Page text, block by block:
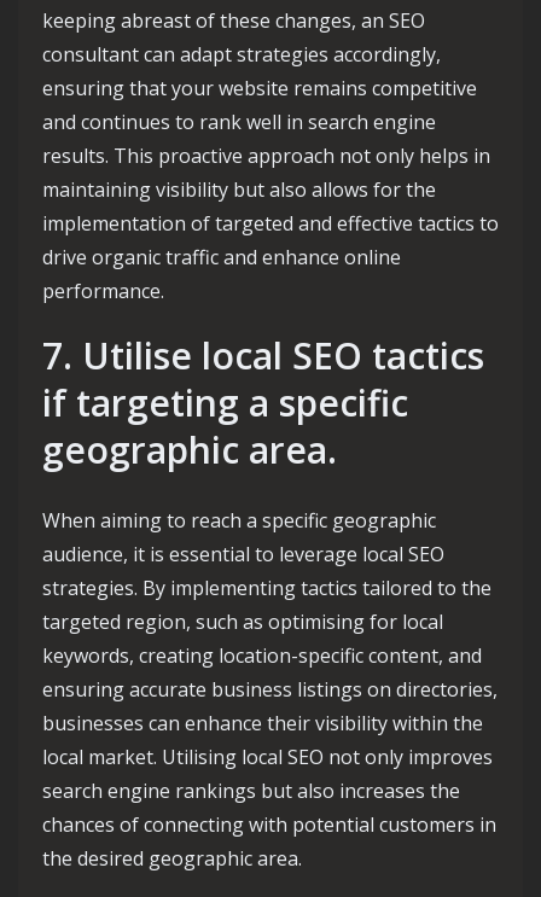
keeping abreast of these changes, an SEO
consultant can adapt strategies accordingly,
ensuring that your website remains competitive
and continues to rank well in search engine
results. This proactive approach not only helps in
maintaining visibility but also allows for the
implementation of targeted and effective tactics to
drive organic traffic and enhance online
performance.
7. Utilise local SEO tactics
if targeting a specific
geographic area.
When aiming to reach a specific geographic
audience, it is essential to leverage local SEO
strategies. By implementing tactics tailored to the
targeted region, such as optimising for local
keywords, creating location-specific content, and
ensuring accurate business listings on directories,
businesses can enhance their visibility within the
local market. Utilising local SEO not only improves
search engine rankings but also increases the
chances of connecting with potential customers in
the desired geographic area.